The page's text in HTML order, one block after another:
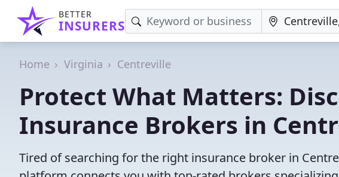
BETTER
INSURERS
Home Virginia Centreville
Protect What Matters:
Insurance Brokers in
Tired of searching for the right insurance broker in